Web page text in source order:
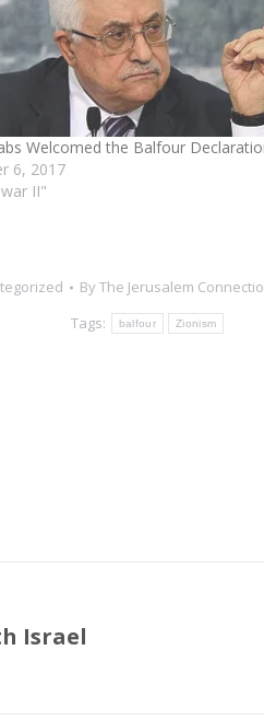
Welcomed the Balfour
6, 2017
II"
ByThe Jerusalem
Tags:
balfour Zionism
Israel